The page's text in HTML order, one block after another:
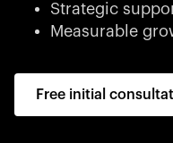
Strategic
Measurable
Free initial